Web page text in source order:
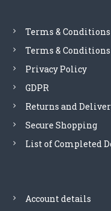
n
Terms & Conditions
Terms &
Privacy Policy
GDPR
Returns and
Secure Shopping
List of Completed
Account details